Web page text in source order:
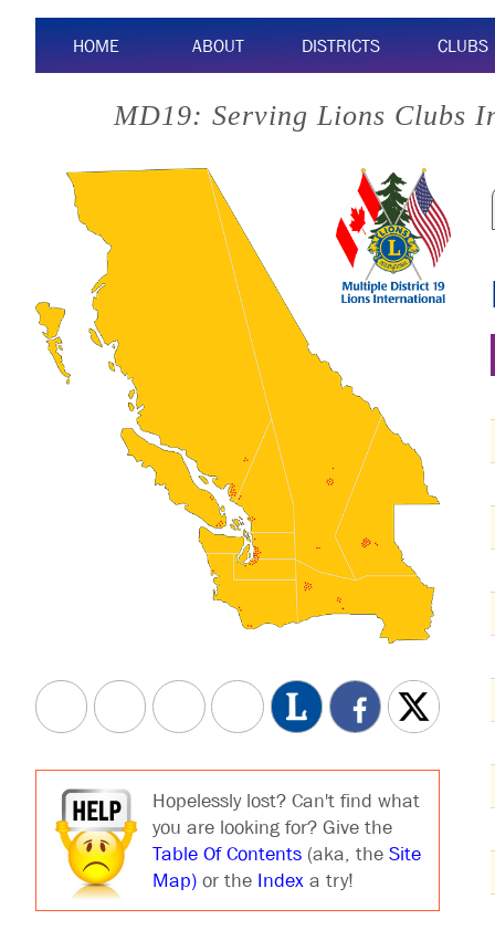
HOME ABOUT DISTRICTS CLUBS
MD19: Serving Lions Clubs
Hopelessly lost? Can't find what
you are looking for? Give the
Table Of Contents (aka, theSite
Map) or the Index a try!